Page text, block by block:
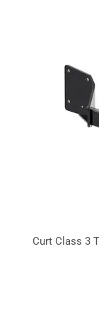
Curt Class 3